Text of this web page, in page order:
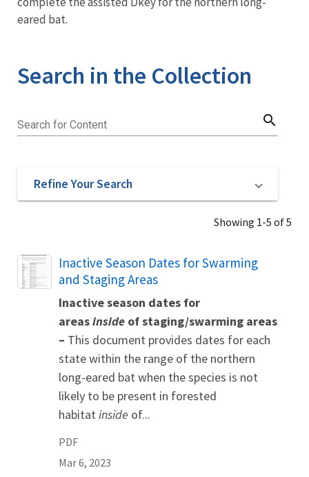
eared bat.
Search in the Collection
Search for Content search
Refine Your Search
Showing 1-5 of 5
Name
Inactive Season Dates for Swarming
and Staging Areas
Inactive season dates for
areasinside of staging/swarming areas
– This document provides dates for each
state within the range of the northern
long-eared bat when the species is not
likely to be present in forested
habitatinside of...
PDF
Mar 6, 2023